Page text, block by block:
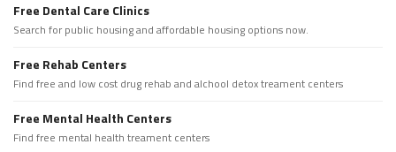
Free Dental Care Clinics
Search for public housing and affordable housing options now.
Free Rehab Centers
Find free and low cost drug rehab and alchool detox treament centers
Free Mental Health Centers
Find free mental health treament centers